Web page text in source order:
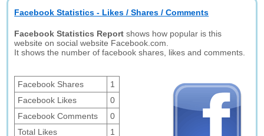
Facebook Statistics - Likes / Shares / Comments
Facebook Statistics Report shows how popular is this
website on social website Facebook.com.
It shows the number of facebook shares, likes and comments.
Facebook Shares
1
Facebook Likes
0
Facebook Comments
0
Total Likes
1